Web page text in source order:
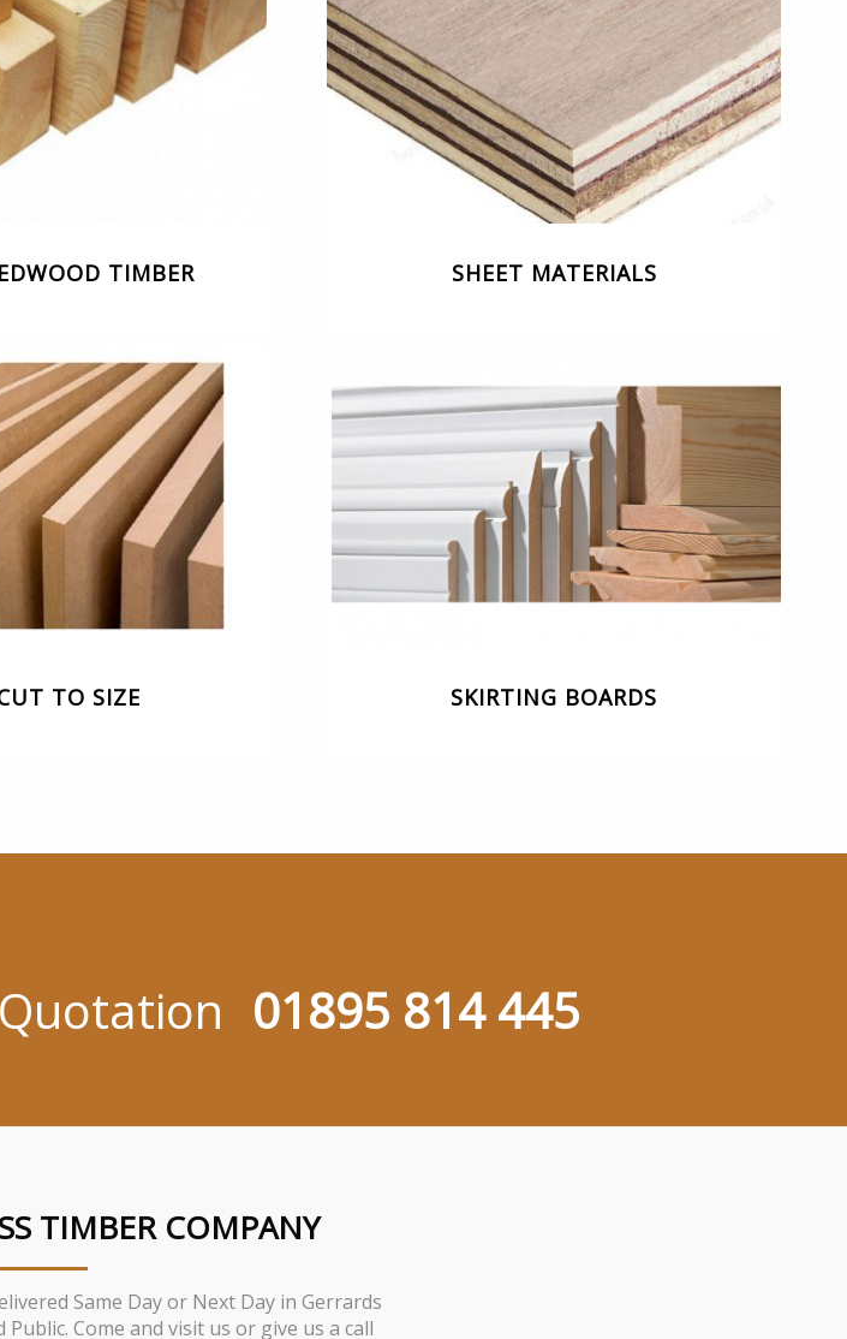
TIMBER
TO SIZE
SHEET MATERIALS
SKIRTING BOARDS
01895 814 445
TIMBER COMPANY
Same Day or Next Day in Gerrards
Come and visit us or give us a call